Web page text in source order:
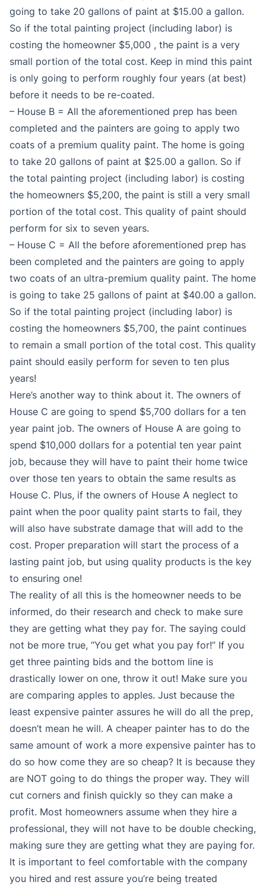
going to take 20 gallons of paint at $15.00 a gallon.
So if the total painting project (including labor) is
costing the homeowner $5,000 , the paint is a very
small portion of the total cost. Keep in mind this paint
is only going to perform roughly four years (at best)
before it needs to be re-coated.
– House B = All the aforementioned prep has been
completed and the painters are going to apply two
coats of a premium quality paint. The home is going
to take 20 gallons of paint at $25.00 a gallon. So if
the total painting project (including labor) is costing
the homeowners $5,200, the paint is still a very small
portion of the total cost. This quality of paint should
perform for six to seven years.
– House C = All the before aforementioned prep has
been completed and the painters are going to apply
two coats of an ultra-premium quality paint. The home
is going to take 25 gallons of paint at $40.00 a gallon.
So if the total painting project (including labor) is
costing the homeowners $5,700, the paint continues
to remain a small portion of the total cost. This quality
paint should easily perform for seven to ten plus
years!
Here’s another way to think about it. The owners of
House C are going to spend $5,700 dollars for a ten
year paint job. The owners of House A are going to
spend $10,000 dollars for a potential ten year paint
job, because they will have to paint their home twice
over those ten years to obtain the same results as
House C. Plus, if the owners of House A neglect to
paint when the poor quality paint starts to fail, they
will also have substrate damage that will add to the
cost. Proper preparation will start the process of a
lasting paint job, but using quality products is the key
to ensuring one!
The reality of all this is the homeowner needs to be
informed, do their research and check to make sure
they are getting what they pay for. The saying could
not be more true, “You get what you pay for!” If you
get three painting bids and the bottom line is
drastically lower on one, throw it out! Make sure you
are comparing apples to apples. Just because the
least expensive painter assures he will do all the prep,
doesn’t mean he will. A cheaper painter has to do the
same amount of work a more expensive painter has to
do so how come they are so cheap? It is because they
are NOT going to do things the proper way. They will
cut corners and finish quickly so they can make a
profit. Most homeowners assume when they hire a
professional, they will not have to be double checking,
making sure they are getting what they are paying for.
It is important to feel comfortable with the company
you hired and rest assure you’re being treated